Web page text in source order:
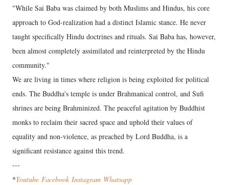
"While Sai Baba was claimed by both Muslims and Hindus, his core
approach to God-realization had a distinct Islamic stance. He never
taught specifically Hindu doctrines and rituals. Sai Baba has, however,
been almost completely assimilated and reinterpreted by the Hindu
community."
We are living in times where religion is being exploited for political
ends. The Buddha's temple is under Brahmanical control, and Sufi
shrines are being Brahminized. The peaceful agitation by Buddhist
monks to reclaim their sacred space and uphold their values of
equality and non-violence, as preached by Lord Buddha, is a
significant resistance against this trend.
---
*Youtube Facebook Instagram Whatsapp